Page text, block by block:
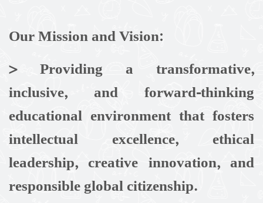
Our Mission and Vision:
> Providing a transformative,
inclusive, and forward-thinking
educational environment that fosters
intellectual excellence, ethical
leadership, creative innovation, and
responsible global citizenship.